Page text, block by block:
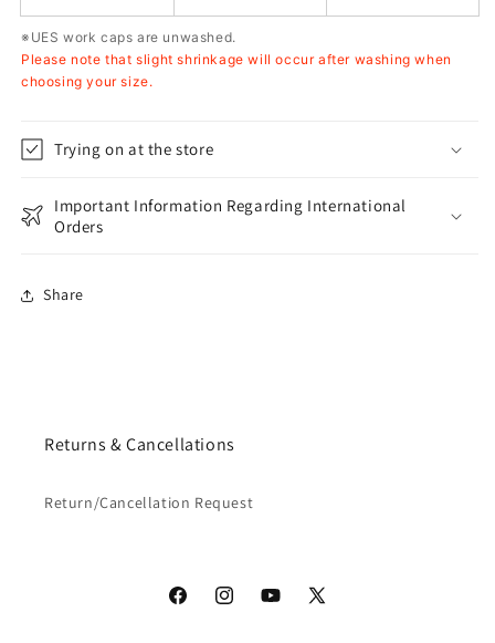
※UES work caps are unwashed.
Please note that slight shrinkage will occur after washing when
choosing your size.
Trying on at the store
Important Information Regarding International
Orders
Share
Returns & Cancellations
Return/Cancellation Request
FacebookInstagramYouTube
X